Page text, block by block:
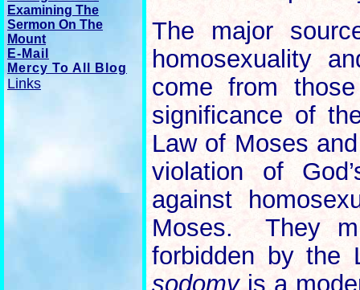
Examining The
Sermon On The
Mount
E-Mail
Mercy To All Blog
Links
The major
homosexuality
come from
significance of
Law of Moses
violation of
against
Moses. They
forbidden by
sodomyis a